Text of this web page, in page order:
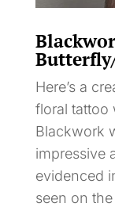
Here’s a
floral tattoo
Blackwork
impressive
evidenced
seen on